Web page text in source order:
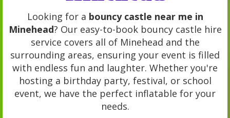
Looking for a bouncy castle near me in
Minehead? Our easy-to-book bouncy castle hire
service covers all of Minehead and the
surrounding areas, ensuring your event is filled
with endless fun and laughter. Whether you're
hosting a birthday party, festival, or school
event, we have the perfect inflatable for your
needs.